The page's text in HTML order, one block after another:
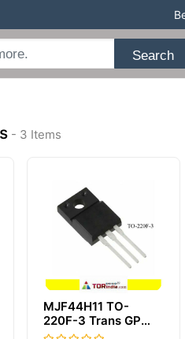
Search
- 3 Items
MJF44H11 TO-
220F-3 Trans GP
BJT N-CHANNEL